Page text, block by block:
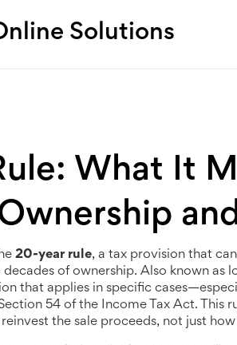
Solutions
What It
20-year rule, a tax provision that
of ownership. Also known as
that applies in specific
54 of the Income Tax Act. This
the sale proceeds, not just